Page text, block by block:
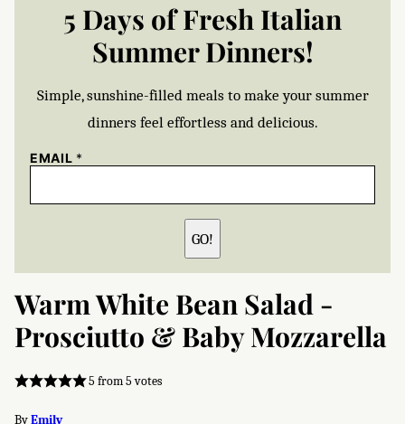
5 Days of Fresh Italian
Summer Dinners!
Simple, sunshine-filled meals to make your summer
dinners feel effortless and delicious.
EMAIL *
GO!
Warm White Bean Salad -
Prosciutto & Baby Mozzarella
5 from5votes
ByEmily